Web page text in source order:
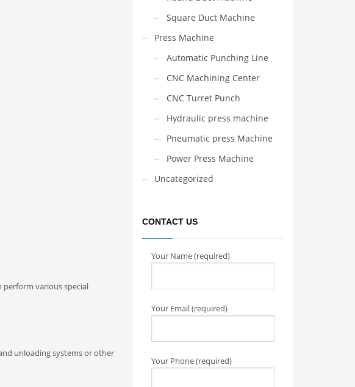
various special
unloading systems or other
Square Duct Machine
Press Machine
Automatic Punching Line
CNC Machining Center
CNC Turret Punch
Hydraulic press machine
Pneumatic press Machine
Power Press Machine
Uncategorized
CONTACT US
Your Name (required)
Your Email (required)
Your Phone (required)